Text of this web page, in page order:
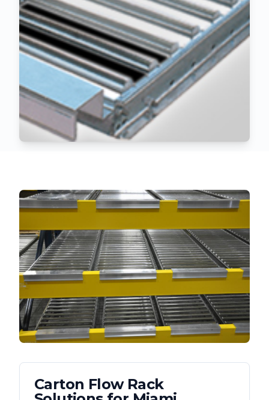
Carton Flow Rack